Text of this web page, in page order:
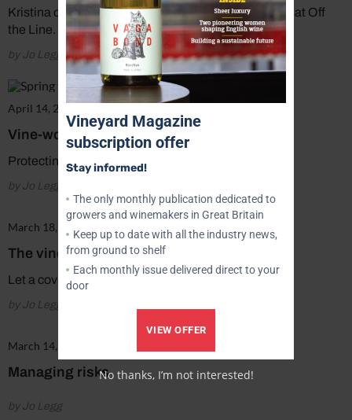
Kristina comments on her role as vineyard manager at Off
the Line.
by Jo Legg
April 14, 2018
Vine-works: Gimme shelter
Protecting your young vines.
by Jo Legg
March 18, 2018
The vine post
Let a cover crop do the groundwork.
by Jo Legg
March 14, 2018
Managing risks
by Jo Legg
Vineyard Magazine
subscription offer
Stay informed!
The only monthly publication dedicated to
growers and winemakers in Great Britain
Keep up to date with all the industry news,
from ground to shelf
Each monthly issue delivered direct to your
door
VIEW OFFER
No thanks, I’m not interested!